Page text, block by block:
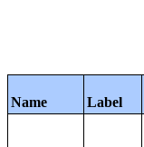
Name Label